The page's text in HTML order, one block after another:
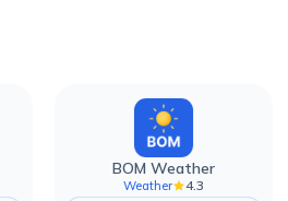
BOM Weather
Weather
4.3